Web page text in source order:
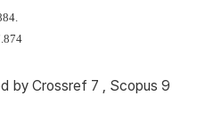
by Crossref 7 , Scopus 9